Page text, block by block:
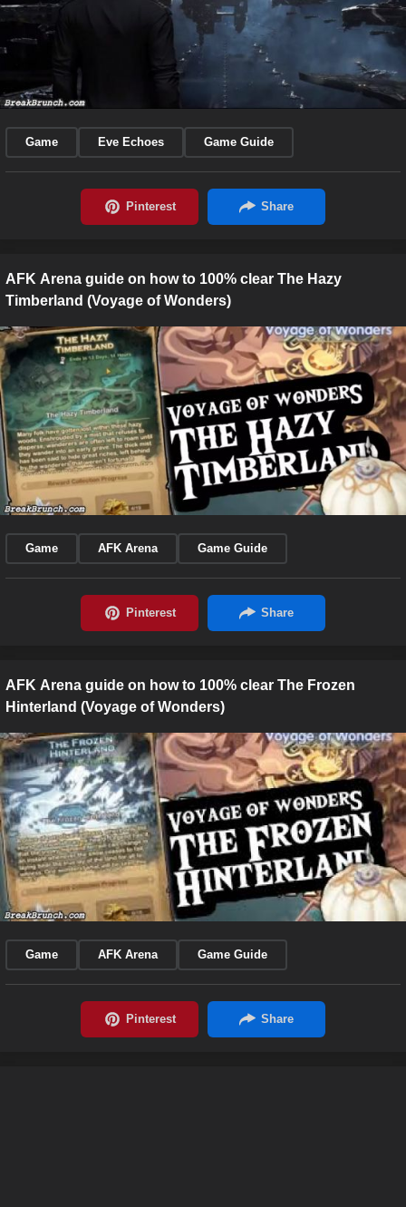
Game Eve Echoes Game Guide
AFK Arena guide on how to 100% clear The Hazy
Timberland (Voyage of Wonders)
Game AFK Arena Game Guide
AFK Arena guide on how to 100% clear The Frozen
Hinterland (Voyage of Wonders)
Game AFK Arena Game Guide